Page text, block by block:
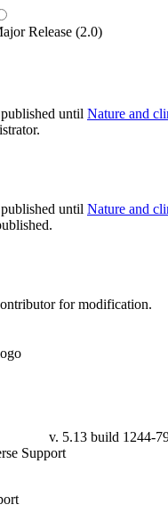
Release (2.0)
until Nature and
until Nature and
for modification.
v. 5.13 build 1244-
Support